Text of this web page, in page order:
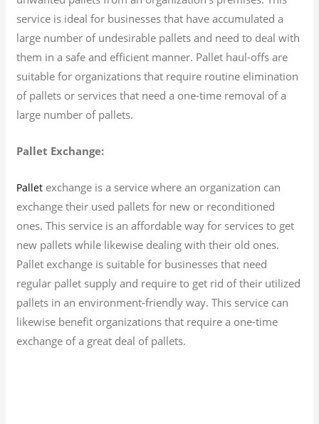
service is ideal for businesses that have accumulated a
large number of undesirable pallets and need to deal with
them in a safe and efficient manner. Pallet haul-offs are
suitable for organizations that require routine elimination
of pallets or services that need a one-time removal of a
large number of pallets.
Pallet Exchange:
Pallet exchange is a service where an organization can
exchange their used pallets for new or reconditioned
ones. This service is an affordable way for services to get
new pallets while likewise dealing with their old ones.
Pallet exchange is suitable for businesses that need
regular pallet supply and require to get rid of their utilized
pallets in an environment-friendly way. This service can
likewise benefit organizations that require a one-time
exchange of a great deal of pallets.